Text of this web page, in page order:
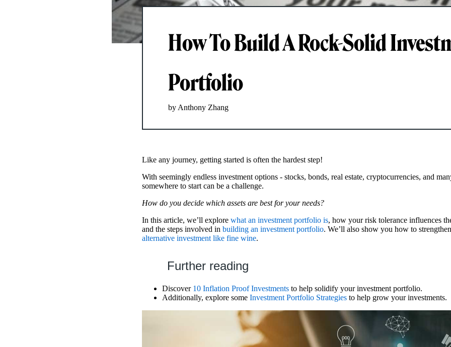
How To Build A Rock-Solid
Portfolio
by Anthony Zhang
Like any journey, getting started is often the hardest step!
With seemingly endless investment options - stocks, bonds, real estate, cryptocurrencies, and
somewhere to start can be a challenge.
How do you decide which assets are best for your needs?
In this article, we’ll explore what an investment portfolio is, how your risk tolerance influences
and the steps involved in building an investment portfolio. We’ll also show you how to
alternative investment like fine wine.
Further reading
Discover 10 Inflation Proof Investments to help solidify your investment portfolio.
Additionally, explore some Investment Portfolio Strategies to help grow your investments.